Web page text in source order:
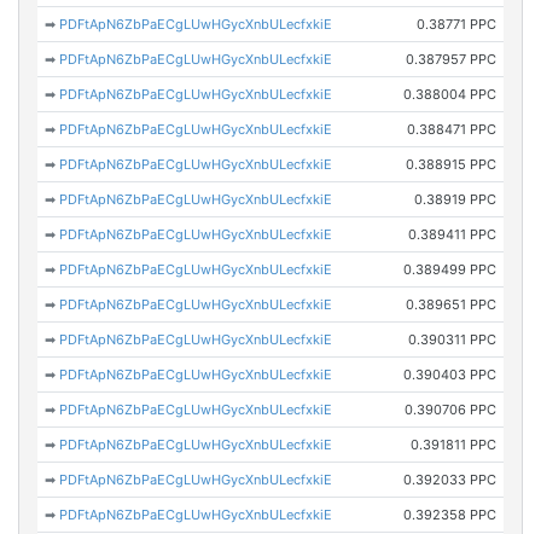
➡ PDFtApN6ZbPaECgLUwHGycXnbULecfxkiE 0.38771 PPC
➡ PDFtApN6ZbPaECgLUwHGycXnbULecfxkiE 0.387957 PPC
➡ PDFtApN6ZbPaECgLUwHGycXnbULecfxkiE 0.388004 PPC
➡ PDFtApN6ZbPaECgLUwHGycXnbULecfxkiE 0.388471 PPC
➡ PDFtApN6ZbPaECgLUwHGycXnbULecfxkiE 0.388915 PPC
➡ PDFtApN6ZbPaECgLUwHGycXnbULecfxkiE 0.38919 PPC
➡ PDFtApN6ZbPaECgLUwHGycXnbULecfxkiE 0.389411 PPC
➡ PDFtApN6ZbPaECgLUwHGycXnbULecfxkiE 0.389499 PPC
➡ PDFtApN6ZbPaECgLUwHGycXnbULecfxkiE 0.389651 PPC
➡ PDFtApN6ZbPaECgLUwHGycXnbULecfxkiE 0.390311 PPC
➡ PDFtApN6ZbPaECgLUwHGycXnbULecfxkiE 0.390403 PPC
➡ PDFtApN6ZbPaECgLUwHGycXnbULecfxkiE 0.390706 PPC
➡ PDFtApN6ZbPaECgLUwHGycXnbULecfxkiE 0.391811 PPC
➡ PDFtApN6ZbPaECgLUwHGycXnbULecfxkiE 0.392033 PPC
➡ PDFtApN6ZbPaECgLUwHGycXnbULecfxkiE 0.392358 PPC